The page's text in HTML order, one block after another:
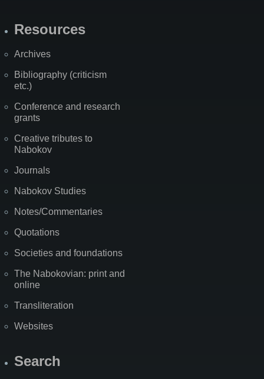
Resources
Archives
Bibliography (criticism
etc.)
Conference and research
grants
Creative tributes to
Nabokov
Journals
Nabokov Studies
Notes/Commentaries
Quotations
Societies and foundations
The Nabokovian: print and
online
Transliteration
Websites
Search